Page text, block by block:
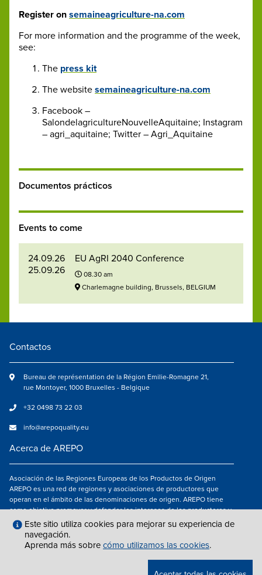
Register on semaineagriculture-na.com
For more information and the programme of the week,
see:
The press kit
The website semaineagriculture-na.com
Facebook –
SalondelagricultureNouvelleAquitaine; Instagram
– agri_aquitaine; Twitter – Agri_Aquitaine
Documentos prácticos
Events to come
24.09.26
25.09.26
EU AgRI 2040 Conference
08.30 am
Charlemagne building, Brussels, BELGIUM
Contactos
Bureau de représentation de la Région Emilie-Romagne 21,
rue Montoyer, 1000 Bruxelles - Belgique
+32 0498 73 22 03
info@arepoquality.eu
Acerca de AREPO
Asociación de las Regiones Europeas de los Productos de Origen
AREPO es una red de regiones y asociaciones de productores que
operan en el ámbito de las denominaciones de origen. AREPO tiene
como objetivo promover y defender los intereses de los productores y
de los consumidores de las Regiones europeas que se dedican a la
valorización de los productos agroalimentarios de calidad.
Síguenos en
Este sitio utiliza cookies para mejorar su experiencia de
navegación.
Aprenda más sobre cómo utilizamos las cookies.